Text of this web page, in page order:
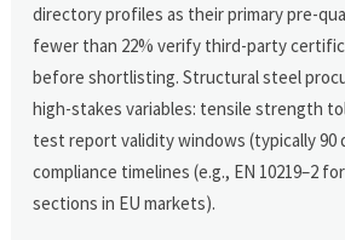
directory profiles as their primary pre-
fewer than 22% verify third-party
before shortlisting. Structural steel
high-stakes variables: tensile strength
test report validity windows (typically 90
compliance timelines (e.g., EN 10219–2
sections in EU markets).